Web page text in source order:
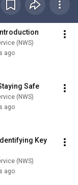
(NWS)
ago
Safe
(NWS)
ago
Key
(NWS)
ago